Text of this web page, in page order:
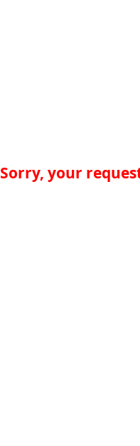
Sorry, your